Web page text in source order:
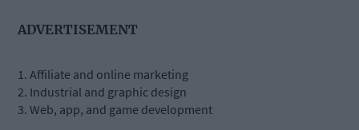
ADVERTISEMENT
1. Affiliate and online marketing
2. Industrial and graphic design
3. Web, app, and game development